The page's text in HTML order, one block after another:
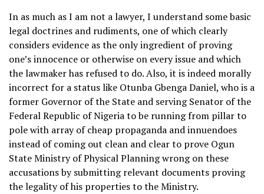
In as much as I am not a lawyer, I understand some basic
legal doctrines and rudiments, one of which clearly
considers evidence as the only ingredient of proving
one’s innocence or otherwise on every issue and which
the lawmaker has refused to do. Also, it is indeed morally
incorrect for a status like Otunba Gbenga Daniel, who is a
former Governor of the State and serving Senator of the
Federal Republic of Nigeria to be running from pillar to
pole with array of cheap propaganda and innuendoes
instead of coming out clean and clear to prove Ogun
State Ministry of Physical Planning wrong on these
accusations by submitting relevant documents proving
the legality of his properties to the Ministry.